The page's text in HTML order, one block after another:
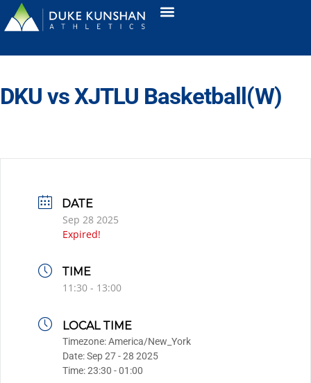
DKU vs XJTLU Basketball(W)
DATE
Sep 28 2025
Expired!
TIME
11:30 - 13:00
LOCAL TIME
Timezone:America/New_York
Date:Sep 27 - 28 2025
Time:23:30 - 01:00